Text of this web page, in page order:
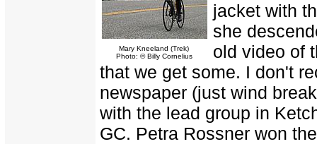
Mary Kneeland (Trek)
Photo: © Billy Cornelius
jacket with
she
old video of
that we get some. I don't
newspaper (just wind
with the lead group in
GC. Petra Rossner won